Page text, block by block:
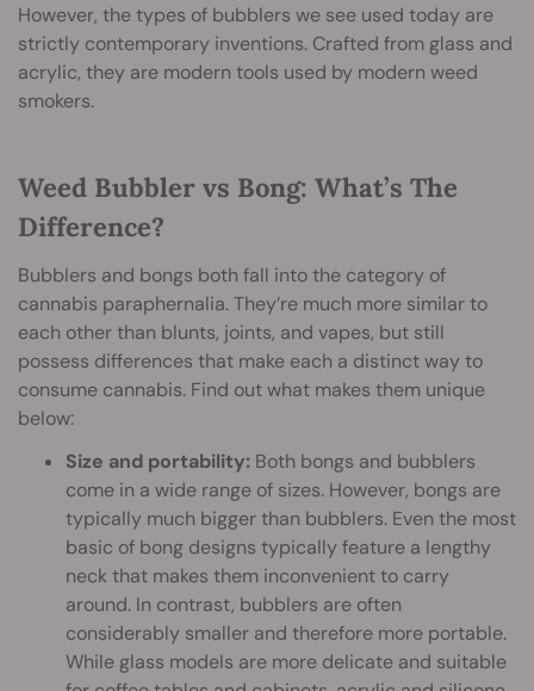
However, the types of bubblers we see used today are
strictly contemporary inventions. Crafted from glass and
acrylic, they are modern tools used by modern weed
smokers.
Weed Bubbler vs Bong: What’s The
Difference?
Bubblers and bongs both fall into the category of
cannabis paraphernalia. They’re much more similar to
each other than blunts, joints, and vapes, but still
possess differences that make each a distinct way to
consume cannabis. Find out what makes them unique
below:
Size and portability: Both bongs and bubblers
come in a wide range of sizes. However, bongs are
typically much bigger than bubblers. Even the most
basic of bong designs typically feature a lengthy
neck that makes them inconvenient to carry
around. In contrast, bubblers are often
considerably smaller and therefore more portable.
While glass models are more delicate and suitable